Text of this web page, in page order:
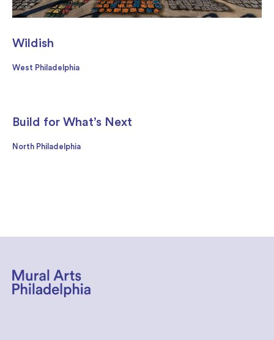
Wildish
West Philadelphia
Build for What’s Next
North Philadelphia